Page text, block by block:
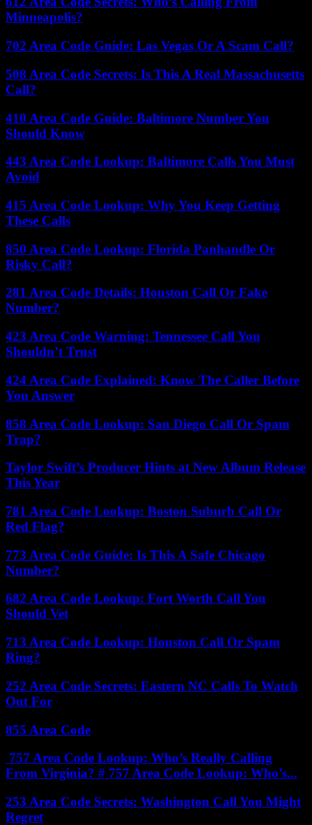
Minneapolis?
702 Area Code Guide: Las Vegas Or A Scam Call?
508 Area Code Secrets: Is This A Real Massachusetts
Call?
410 Area Code Guide: Baltimore Number You
Should Know
443 Area Code Lookup: Baltimore Calls You Must
Avoid
415 Area Code Lookup: Why You Keep Getting
These Calls
850 Area Code Lookup: Florida Panhandle Or
Risky Call?
281 Area Code Details: Houston Call Or Fake
Number?
423 Area Code Warning: Tennessee Call You
Shouldn’t Trust
424 Area Code Explained: Know The Caller Before
You Answer
858 Area Code Lookup: San Diego Call Or Spam
Trap?
Taylor Swift’s Producer Hints at New Album Release
This Year
781 Area Code Lookup: Boston Suburb Call Or
Red Flag?
773 Area Code Guide: Is This A Safe Chicago
Number?
682 Area Code Lookup: Fort Worth Call You
Should Vet
713 Area Code Lookup: Houston Call Or Spam
Ring?
252 Area Code Secrets: Eastern NC Calls To Watch
Out For
855 Area Code
757 Area Code Lookup: Who’s Really Calling
From Virginia? # 757 Area Code Lookup: Who’s...
253 Area Code Secrets: Washington Call You Might
Regret